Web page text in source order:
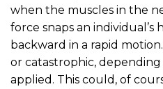
when the muscles in the
force snaps an individual’s
backward in a rapid
or catastrophic,
applied. This could, of